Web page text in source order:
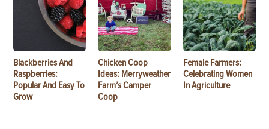
Blackberries And
Raspberries:
Popular And Easy To
Grow
Chicken Coop
Ideas: Merryweather
Farm’s Camper
Coop
Female Farmers:
Celebrating Women
In Agriculture